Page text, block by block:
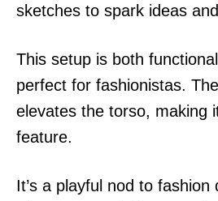
sketches to spark ideas
This setup is both
perfect for fashionistas.
elevates the torso, making
feature.
It’s a playful nod to fashion